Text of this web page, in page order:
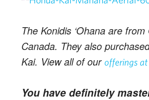
The Konidis ‘Ohana are
Canada. They also
Kai. View all of our offerings
You have definitely